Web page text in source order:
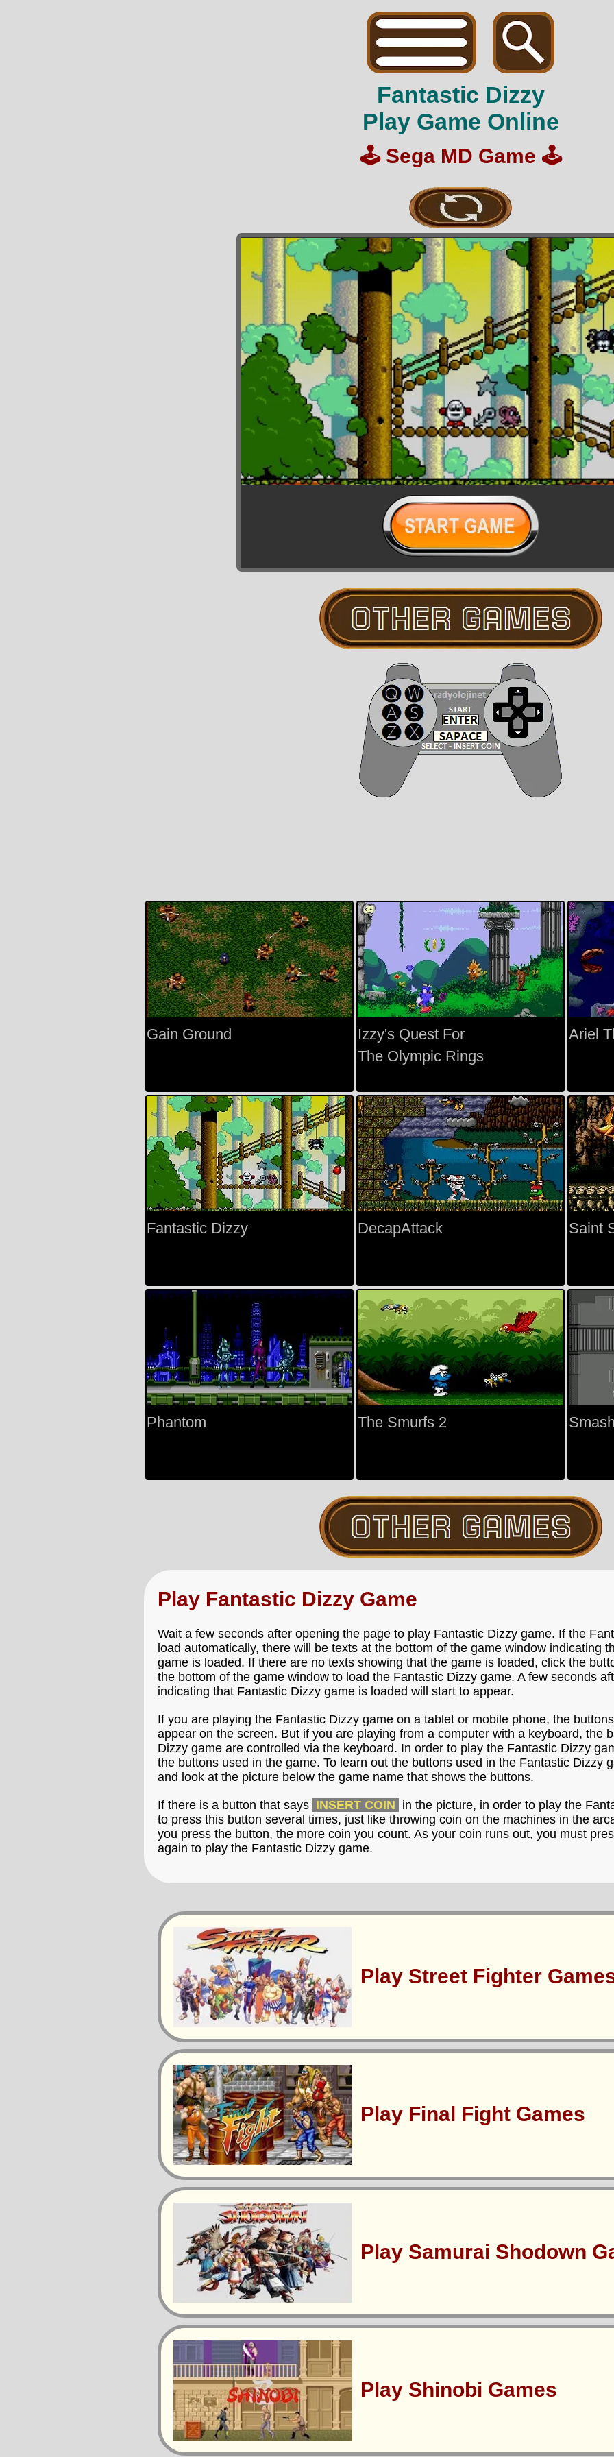
Fantastic Dizzy
Play Game Online
🕹️ Sega MD Game 🕹️
Gain Ground
Izzy's Quest For
The Olympic Rings
Ariel
Fantastic Dizzy DecapAttack Saint
Phantom The Smurfs 2
Play Fantastic Dizzy Game
Wait a few seconds after opening the page to play Fantastic Dizzy game. If the
load automatically, there will be texts at the bottom of the game window indicating
game is loaded. If there are no texts showing that the game is loaded, click the
the bottom of the game window to load the Fantastic Dizzy game. A few seconds
indicating that Fantastic Dizzy game is loaded will start to appear.
If you are playing the Fantastic Dizzy game on a tablet or mobile phone, the
appear on the screen. But if you are playing from a computer with a keyboard, the
Dizzy game are controlled via the keyboard. In order to play the Fantastic Dizzy
the buttons used in the game. To learn out the buttons used in the Fantastic Dizzy
and look at the picture below the game name that shows the buttons.
If there is a button that says INSERT COIN in the picture, in order to play the
to press this button several times, just like throwing coin on the machines in the
you press the button, the more coin you count. As your coin runs out, you must
again to play the Fantastic Dizzy game.
Play Street Fighter
Play Final Fight Games
Play Samurai Shodown
Play Shinobi Games